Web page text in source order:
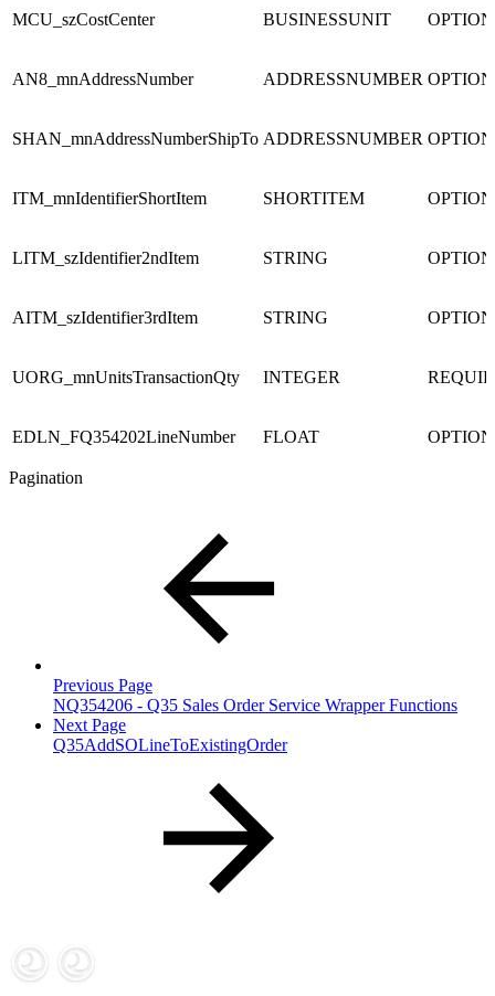
MCU_szCostCenter BUSINESSUNIT
AN8_mnAddressNumber ADDRESSNUMBER
SHAN_mnAddressNumberShipTo ADDRESSNUMBER
ITM_mnIdentifierShortItem SHORTITEM
LITM_szIdentifier2ndItem STRING
AITM_szIdentifier3rdItem STRING
UORG_mnUnitsTransactionQty INTEGER
EDLN_FQ354202LineNumber FLOAT
Pagination
Previous Page
NQ354206 - Q35 Sales Order Service Wrapper Functions
Next Page
Q35AddSOLineToExistingOrder